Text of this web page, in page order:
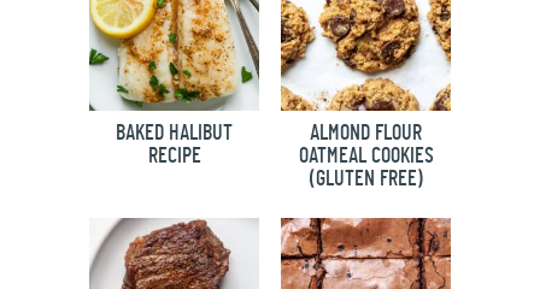
BAKED HALIBUT
RECIPE
ALMOND FLOUR
OATMEAL COOKIES
(GLUTEN FREE)